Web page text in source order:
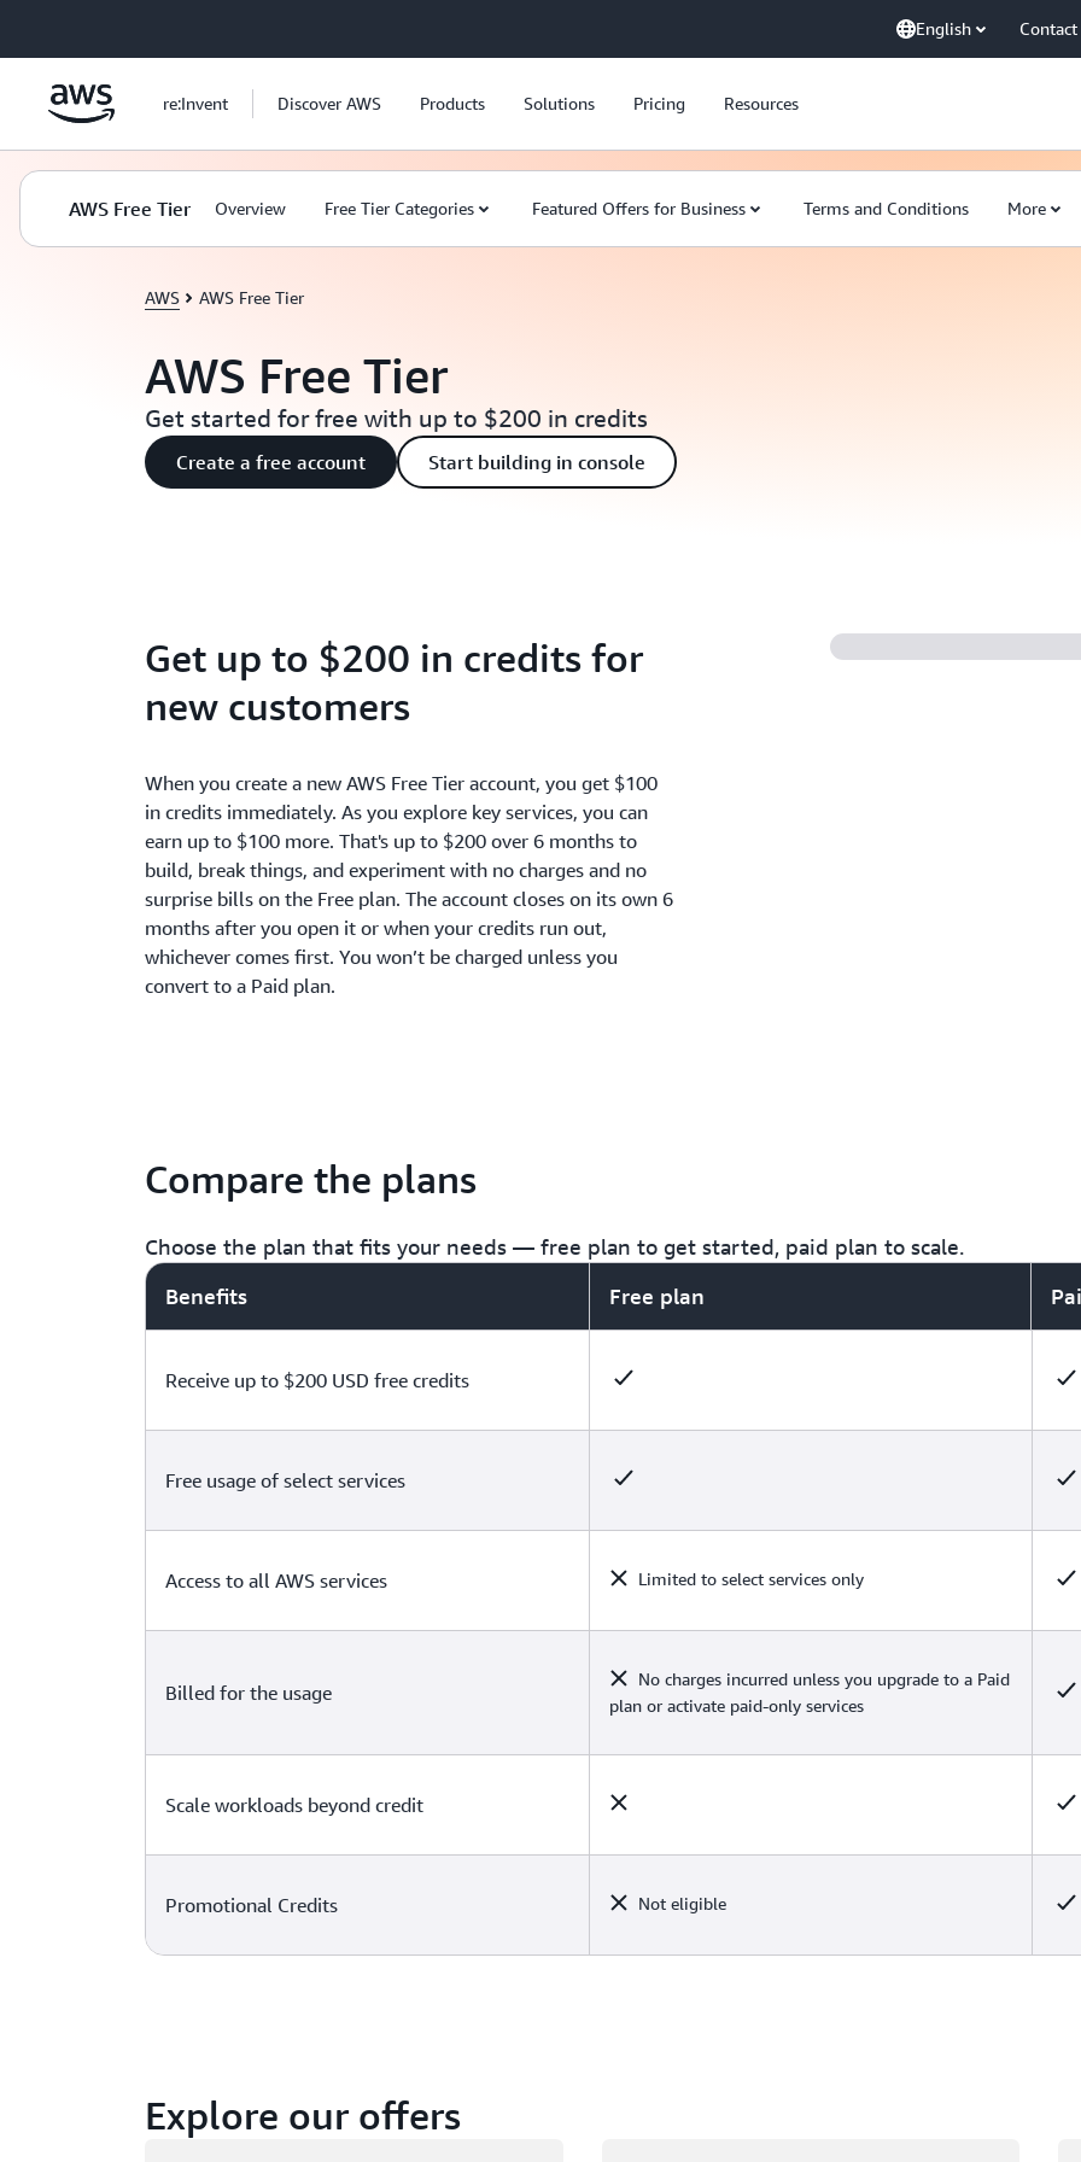
English Contact
re:Invent Discover AWS Products Solutions Pricing Resources
AWS Free Tier Overview Free Tier Categories Featured Offers for Business Terms and Conditions More
AWS AWS Free Tier
AWS Free Tier
Get started for free with up to $200 in credits
Create a free account Start building in console
Get up to $200 in credits for
new customers
When you create a new AWS Free Tier account, you get $100
in credits immediately. As you explore key services, you can
earn up to $100 more. That's up to $200 over 6 months to
build, break things, and experiment with no charges and no
surprise bills on the Free plan. The account closes on its own 6
months after you open it or when your credits run out,
whichever comes first. You won’t be charged unless you
convert to a Paid plan.
Compare the plans
Choose the plan that fits your needs — free plan to get started, paid plan to scale.
Benefits
Free plan
Receive up to $200 USD free credits
Free usage of select services
Access to all AWS services Limited to select services only
Billed for the usage
No charges incurred unless you upgrade to a Paid
plan or activate paid-only services
Scale workloads beyond credit
Promotional Credits Not eligible
Explore our offers